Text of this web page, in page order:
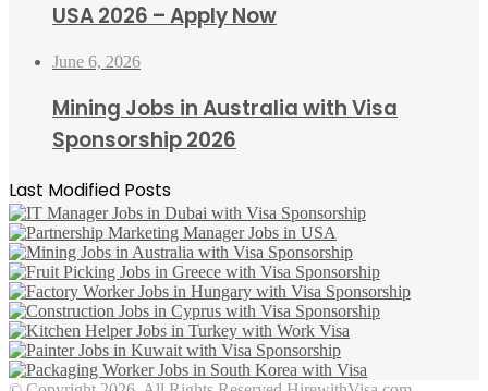
USA 2026 – Apply Now
June 6, 2026
Mining Jobs in Australia with Visa
Sponsorship 2026
Last Modified Posts